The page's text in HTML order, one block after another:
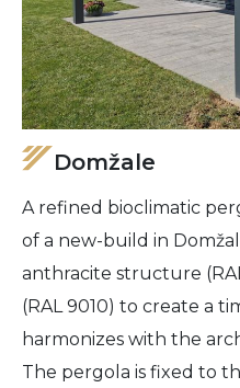
Domžale
A refined bioclimatic
of a new-build in
anthracite structure
(RAL 9010) to create a
harmonizes with the
The pergola is fixed to